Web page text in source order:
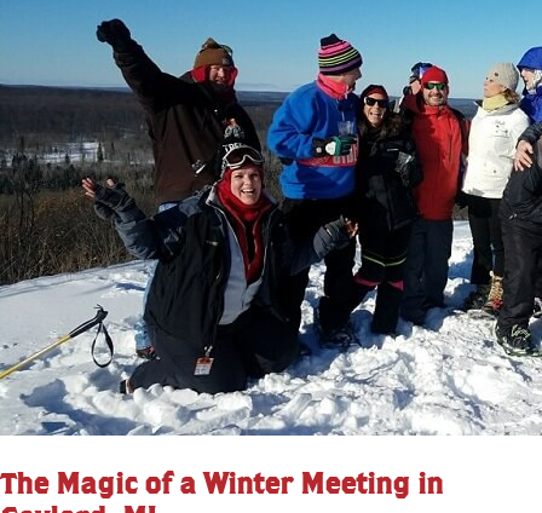
The Magic of a Winter Meeting in